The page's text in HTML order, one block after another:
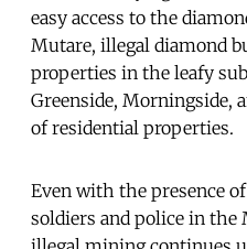
easy access to the
Mutare, illegal diamond
properties in the leafy
Greenside, Morningside,
of residential properties.
Even with the presence
soldiers and police in the